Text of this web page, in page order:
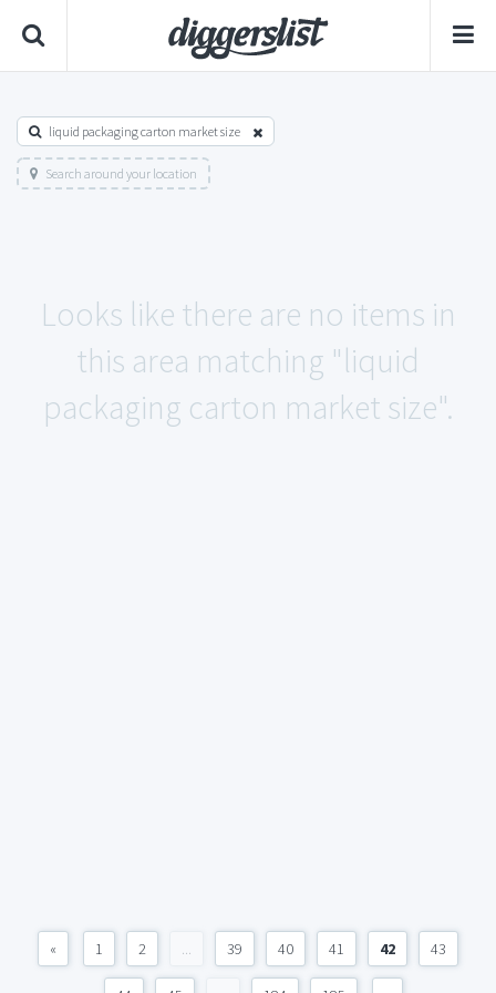
liquid packaging carton market size
Search around your location
Looks like there are no items in
this area matching "liquid
packaging carton market size".
« 1 2 ... 39 40 41 42 43